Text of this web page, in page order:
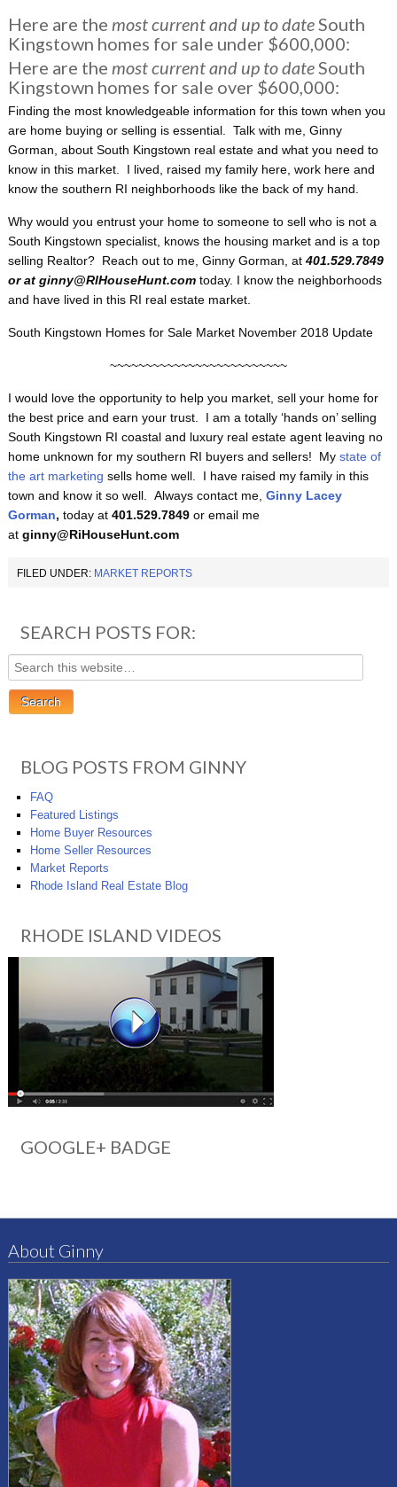
Here are the most current and up to dateSouth
Kingstown homes for sale under $600,000:
Here are the most current and up to dateSouth
Kingstown homes for sale over $600,000:
Finding the most knowledgeable information for this town when you
are home buying or selling is essential. Talk with me, Ginny
Gorman, about South Kingstown real estate and what you need to
know in this market. I lived, raised my family here, work here and
know the southern RI neighborhoods like the back of my hand.
Why would you entrust your home to someone to sell who is not a
South Kingstown specialist, knows the housing market and is a top
selling Realtor? Reach out to me, Ginny Gorman, at 401.529.7849
or at ginny@RIHouseHunt.comtoday. I know the neighborhoods
and have lived in this RI real estate market.
South Kingstown Homes for Sale Market November 2018 Update
~~~~~~~~~~~~~~~~~~~~~~~~~
I would love the opportunity to help you market, sell your home for
the best price and earn your trust. I am a totally ‘hands on’ selling
South Kingstown RI coastal and luxury real estate agent leaving no
home unknown for my southern RI buyers and sellers! My state of
the art marketing sells home well. I have raised my family in this
town and know it so well. Always contact me, Ginny Lacey
Gorman, today at 401.529.7849or email me
at ginny@RiHouseHunt.com
FILED UNDER: MARKET REPORTS
SEARCH POSTS FOR:
BLOG POSTS FROM GINNY
FAQ
Featured Listings
Home Buyer Resources
Home Seller Resources
Market Reports
Rhode Island Real Estate Blog
RHODE ISLAND VIDEOS
GOOGLE+ BADGE
About Ginny